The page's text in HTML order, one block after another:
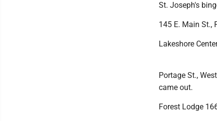
St. Joseph's
145 E. Main St.,
Lakeshore
Portage St.,
came out.
Forest Lodge